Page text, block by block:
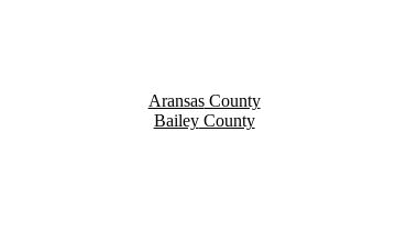
AransasCounty
BaileyCounty